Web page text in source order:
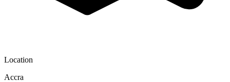
Location
Accra